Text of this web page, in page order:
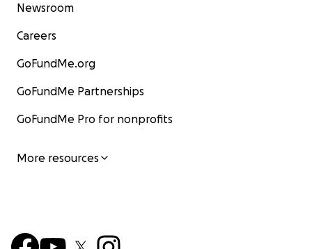
Newsroom
Careers
GoFundMe.org
GoFundMe Partnerships
GoFundMe Pro for nonprofits
More resources